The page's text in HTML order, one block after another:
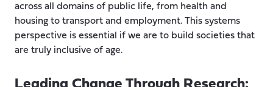
across all domains of public life, from health and
housing to transport and employment. This systems
perspective is essential if we are to build societies that
are truly inclusive of age.